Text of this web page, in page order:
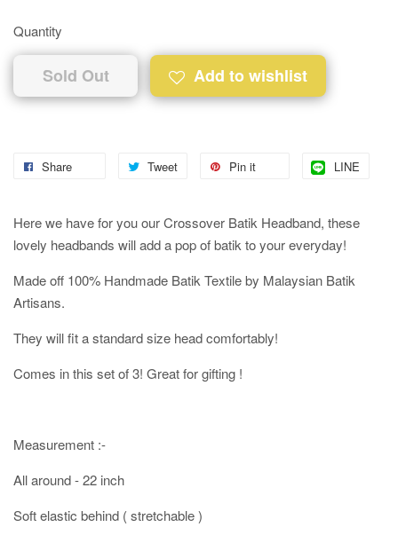
Quantity
Sold Out Add to wishlist
Share Tweet Pin it LINE
Here we have for you our Crossover Batik Headband, these
lovely headbands will add a pop of batik to your everyday!
Made off 100% Handmade Batik Textile by Malaysian Batik
Artisans.
They will fit a standard size head comfortably!
Comes in this set of 3! Great for gifting !
Measurement :-
All around - 22 inch
Soft elastic behind ( stretchable )